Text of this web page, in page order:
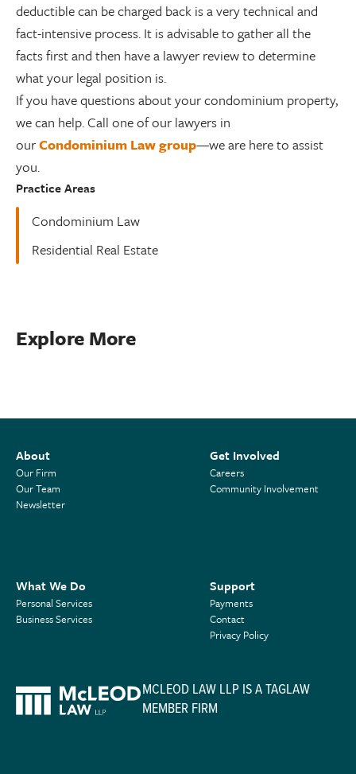
deductible can be charged back is a very technical and
fact-intensive process. It is advisable to gather all the
facts first and then have a lawyer review to determine
what your legal position is.
If you have questions about your condominium property,
we can help. Call one of our lawyers in
ourCondominium Law group—we are here to assist
you.
Practice Areas
Condominium Law
Residential Real Estate
Explore More
About
Our Firm
Our Team
Newsletter
Get Involved
Careers
Community Involvement
What We Do
Personal Services
Business Services
Support
Payments
Contact
Privacy Policy
MCLEOD LAW LLP IS A TAGLAW
MEMBER FIRM